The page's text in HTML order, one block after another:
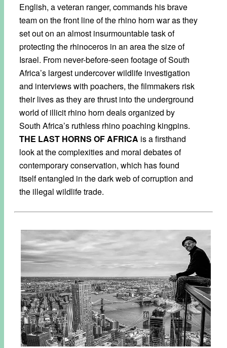
English, a veteran ranger, commands his brave
team on the front line of the rhino horn war as they
set out on an almost insurmountable task of
protecting the rhinoceros in an area the size of
Israel. From never-before-seen footage of South
Africa’s largest undercover wildlife investigation
and interviews with poachers, the filmmakers risk
their lives as they are thrust into the underground
world of illicit rhino horn deals organized by
South Africa’s ruthless rhino poaching kingpins.
THE LAST HORNS OF AFRICA is a firsthand
look at the complexities and moral debates of
contemporary conservation, which has found
itself entangled in the dark web of corruption and
the illegal wildlife trade.